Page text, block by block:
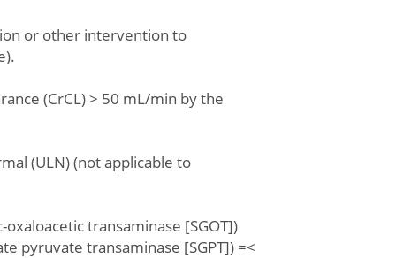
or other intervention to
(CrCL) > 50 mL/min by the
(ULN) (not applicable to
transaminase [SGOT])
pyruvate transaminase [SGPT]) =<